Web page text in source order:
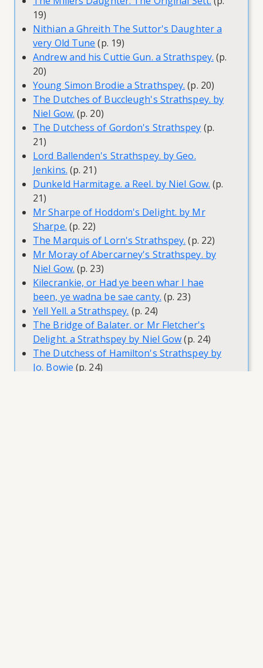
19)
Nithian a Ghreith The Suttor's Daughter a
very Old Tune (p. 19)
Andrew and his Cuttie Gun. a Strathspey. (p.
20)
Young Simon Brodie a Strathspey. (p. 20)
The Dutches of Buccleugh's Strathspey. by
Niel Gow. (p. 20)
The Dutchess of Gordon's Strathspey (p.
21)
Lord Ballenden's Strathspey. by Geo.
Jenkins. (p. 21)
Dunkeld Harmitage. a Reel. by Niel Gow. (p.
21)
Mr Sharpe of Hoddom's Delight. by Mr
Sharpe. (p. 22)
The Marquis of Lorn's Strathspey. (p. 22)
Mr Moray of Abercarney's Strathspey. by
Niel Gow. (p. 23)
Kilecrankie, or Had ye been whar I hae
been, ye wadna be sae canty. (p. 23)
Yell Yell. a Strathspey. (p. 24)
The Bridge of Balater. or Mr Fletcher's
Delight. a Strathspey by Niel Gow(p. 24)
The Dutchess of Hamilton's Strathspey by
Jo. Bowie (p. 24)